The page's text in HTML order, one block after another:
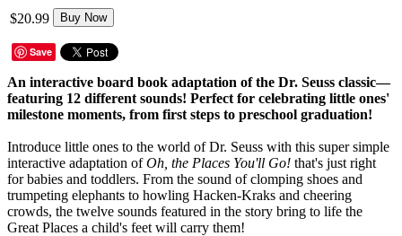
$20.99 Buy Now
Save
An interactive board book adaptation of the Dr. Seuss classic—
featuring 12 different sounds! Perfect for celebrating little ones'
milestone moments, from first steps to preschool graduation!
Introduce little ones to the world of Dr. Seuss with this super simple
interactive adaptation ofOh, the Places You'll Go! that's just right
for babies and toddlers. From the sound of clomping shoes and
trumpeting elephants to howling Hacken-Kraks and cheering
crowds, the twelve sounds featured in the story bring to life the
Great Places a child's feet will carry them!